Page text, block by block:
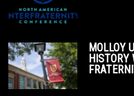
MOLLOY
HISTORY